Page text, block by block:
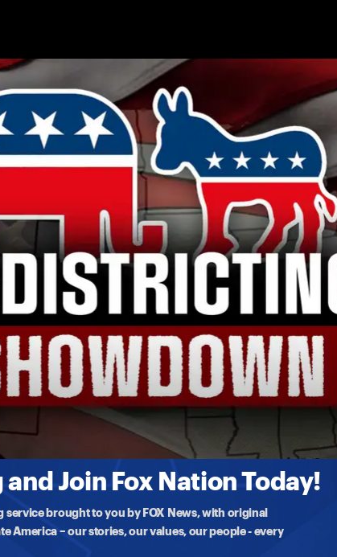
Join Fox Nation Today!
service brought to you by FOX News, with original
America – our stories, our values, our people - every
plan that favors their party for the 2026 midterms